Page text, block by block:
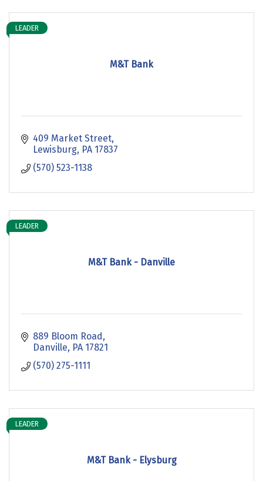
M&T Bank
LEADER
409 Market Street
Lewisburg PA 17837
(570) 523-1138
M&T Bank - Danville
LEADER
889 Bloom Road
Danville PA 17821
(570) 275-1111
M&T Bank - Elysburg
LEADER